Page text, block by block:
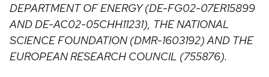
DEPARTMENT OF ENERGY (DE-FG02-07ER15899
AND DE-AC02-05CHH11231), THE NATIONAL
SCIENCE FOUNDATION (DMR-1603192) AND THE
EUROPEAN RESEARCH COUNCIL (755876).